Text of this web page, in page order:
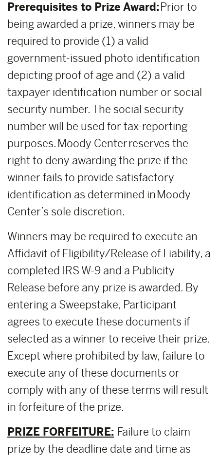
Prerequisites to Prize Award:Prior to
being awarded a prize, winners may be
required to provide (1) a valid
government-issued photo identification
depicting proof of age and (2) a valid
taxpayer identification number or social
security number. The social security
number will be used for tax-reporting
purposes. Moody Center reserves the
right to deny awarding the prize if the
winner fails to provide satisfactory
identification as determined in Moody
Center’s sole discretion.
Winners may be required to execute an
Affidavit of Eligibility/Release of Liability, a
completed IRS W-9 and a Publicity
Release before any prize is awarded. By
entering a Sweepstake, Participant
agrees to execute these documents if
selected as a winner to receive their prize.
Except where prohibited by law, failure to
execute any of these documents or
comply with any of these terms will result
in forfeiture of the prize.
PRIZE FORFEITURE: Failure to claim
prize by the deadline date and time as